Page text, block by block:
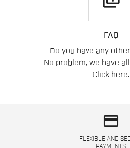
FAQ
Do you have any
No problem, we have
Click here.
credit_card
FLEXIBLE AND
PAYMENTS